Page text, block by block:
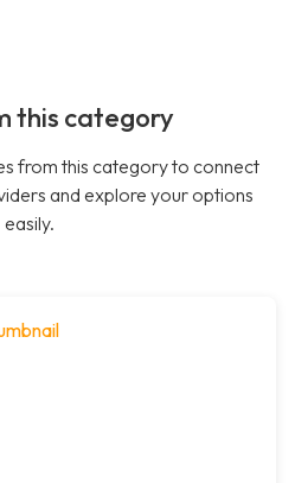
this category
from this category to connect
and explore your options
easily.